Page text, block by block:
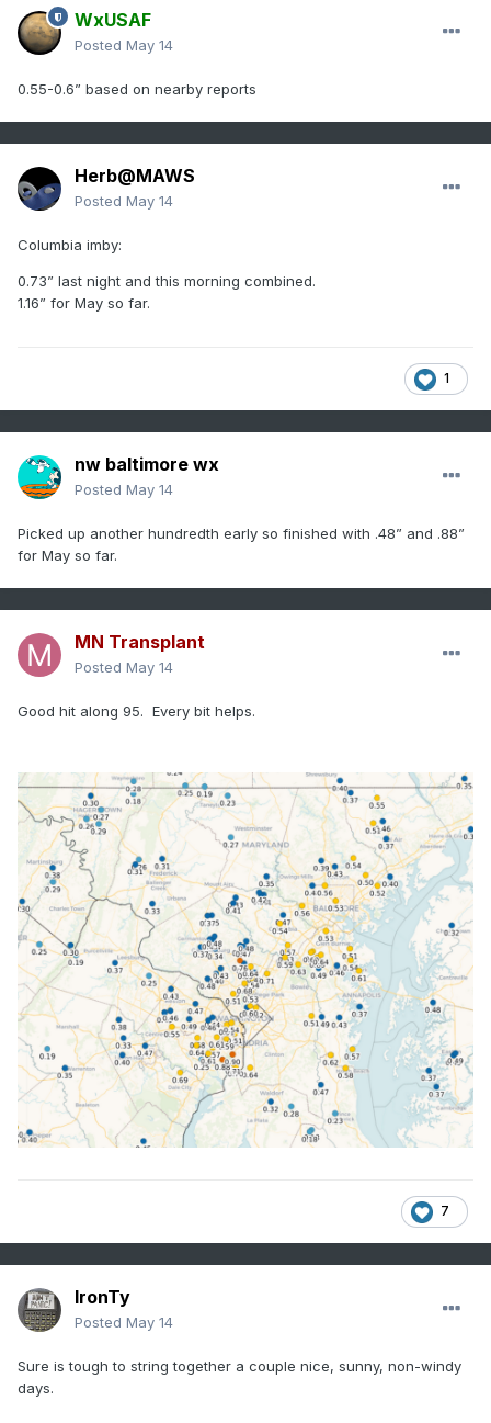
WxUSAF
Posted May 14
0.55-0.6” based on nearby reports
Herb@MAWS
Posted May 14
Columbia imby:
0.73” last night and this morning combined.
1.16” for May so far.
1
nw baltimore wx
Posted May 14
Picked up another hundredth early so finished with .48” and .88”
for May so far.
MN Transplant
Posted May 14
Good hit along 95. Every bit helps.
7
IronTy
Posted May 14
Sure is tough to string together a couple nice, sunny, non-windy
days.